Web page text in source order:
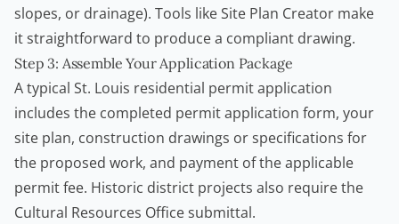
slopes, or drainage). Tools likeSite Plan Creator make
it straightforward to produce a compliant drawing.
Step 3: Assemble Your Application Package
A typical St. Louis residential permit application
includes the completed permit application form, your
site plan, construction drawings or specifications for
the proposed work, and payment of the applicable
permit fee. Historic district projects also require the
Cultural Resources Office submittal.